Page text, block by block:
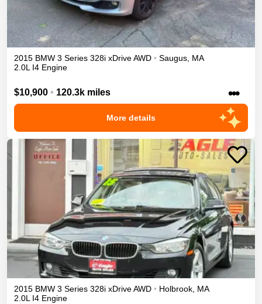
2015 BMW 3 Series 328i xDriveAWD • Saugus MA
2.0L I4 Engine
$10,900 • 120.3k miles •••
More details
2015 BMW 3 Series 328i xDriveAWD • Holbrook, MA
2.0L I4 Engine